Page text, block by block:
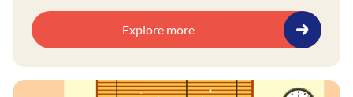
to anticipate customer needs, optimize spending, and
fuel innovation.
Explore more